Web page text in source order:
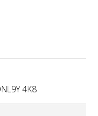
4K8